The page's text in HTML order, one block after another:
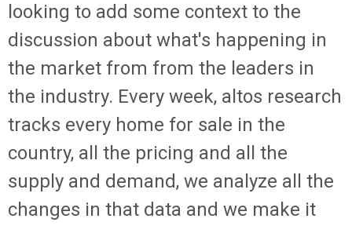
looking to add some context to the
discussion about what's happening in
the market from from the leaders in
the industry. Every week, altos research
tracks every home for sale in the
country, all the pricing and all the
supply and demand, we analyze all the
changes in that data and we make it